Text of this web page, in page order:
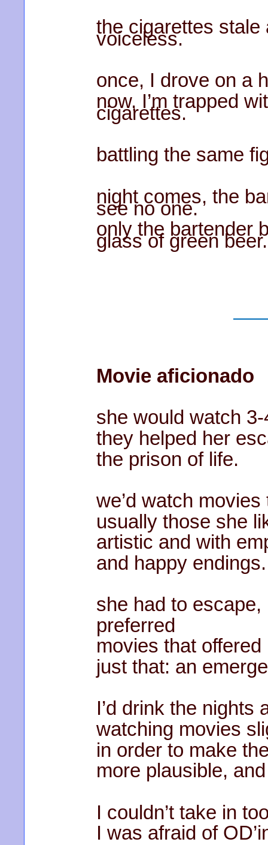
the cigarettes stale
voiceless.
once, I drove on a
now, I’m trapped
cigarettes.
battling the same
night comes, the
see no one.
only the bartender
glass of green beer.
Movie aficionado
she would watch
they helped her
the prison of life.
we’d watch
usually those she
artistic and with
and happy endings.
she had to escape,
preferred
movies that offered
just that: an
I’d drink the nights
watching movies
in order to make
more plausible,
I couldn’t take in
I was afraid of